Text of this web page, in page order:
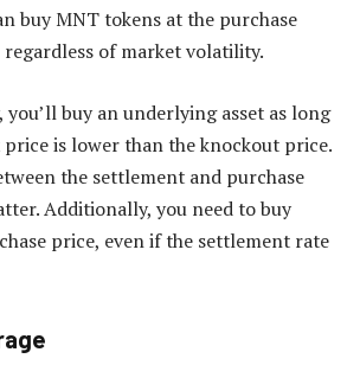
buy MNT tokens at the purchase
of market volatility.
buy an underlying asset as long
is lower than the knockout price.
the settlement and purchase
Additionally, you need to buy
price, even if the settlement rate